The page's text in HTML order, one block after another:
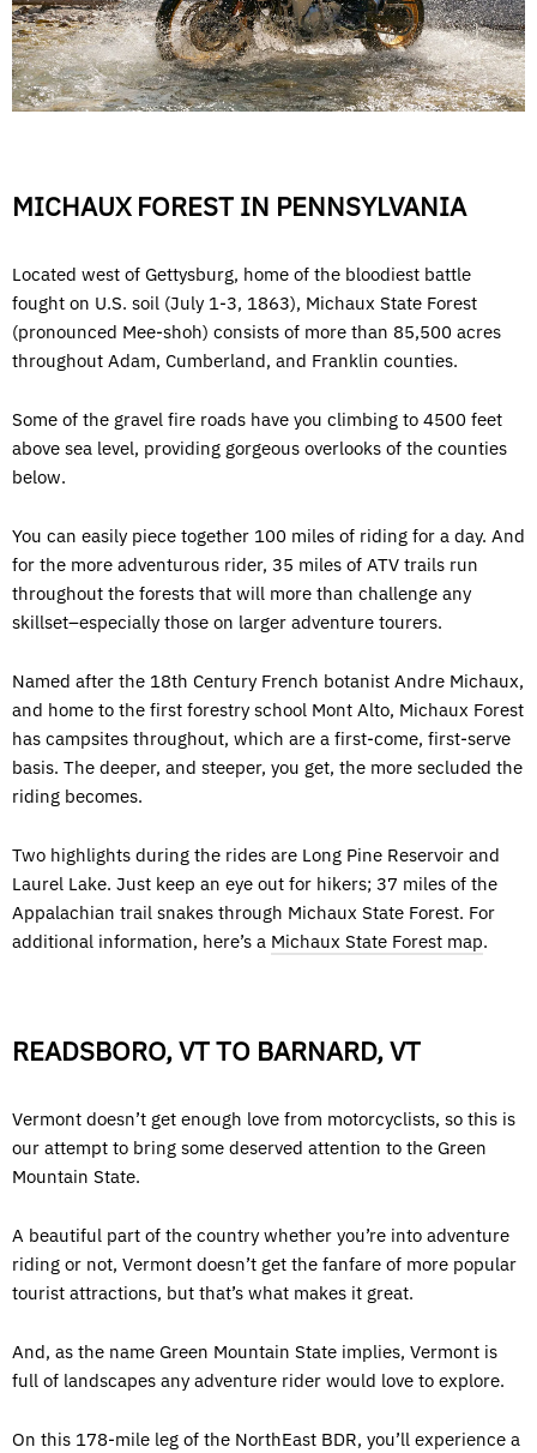
MICHAUX FOREST IN PENNSYLVANIA
Located west of Gettysburg, home of the bloodiest battle
fought on U.S. soil (July 1-3, 1863), Michaux State Forest
(pronounced Mee-shoh) consists of more than 85,500 acres
throughout Adam, Cumberland, and Franklin counties.
Some of the gravel fire roads have you climbing to 4500 feet
above sea level, providing gorgeous overlooks of the counties
below.
You can easily piece together 100 miles of riding for a day. And
for the more adventurous rider, 35 miles of ATV trails run
throughout the forests that will more than challenge any
skillset–especially those on larger adventure tourers.
Named after the 18th Century French botanist Andre Michaux,
and home to the first forestry school Mont Alto, Michaux Forest
has campsites throughout, which are a first-come, first-serve
basis. The deeper, and steeper, you get, the more secluded the
riding becomes.
Two highlights during the rides are Long Pine Reservoir and
Laurel Lake. Just keep an eye out for hikers; 37 miles of the
Appalachian trail snakes through Michaux State Forest. For
additional information, here’s a Michaux State Forest map.
READSBORO, VT TO BARNARD, VT
Vermont doesn’t get enough love from motorcyclists, so this is
our attempt to bring some deserved attention to the Green
Mountain State.
A beautiful part of the country whether you’re into adventure
riding or not, Vermont doesn’t get the fanfare of more popular
tourist attractions, but that’s what makes it great.
And, as the name Green Mountain State implies, Vermont is
full of landscapes any adventure rider would love to explore.
On this 178-mile leg of the NorthEast BDR, you’ll experience a